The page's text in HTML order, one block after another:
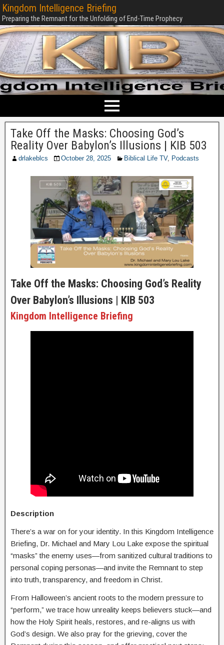
Kingdom Intelligence Briefing
Preparing the Remnant for the Unfolding of End-Time Prophecy
Take Off the Masks: Choosing God’s
Reality Over Babylon’s Illusions | KIB 503
drlakeblcs October 28, 2025 Biblical Life TV, Podcasts
Take Off the Masks: Choosing God’s Reality
Over Babylon’s Illusions | KIB 503
Kingdom Intelligence Briefing
Description
There’s a war on for your identity. In this Kingdom Intelligence
Briefing, Dr. Michael and Mary Lou Lake expose the spiritual
“masks” the enemy uses—from sanitized cultural traditions to
personal coping personas—and invite the Remnant to step
into truth, transparency, and freedom in Christ.
From Halloween’s ancient roots to the modern pressure to
“perform,” we trace how unreality keeps believers stuck—and
how the Holy Spirit heals, restores, and re-aligns us with
God’s design. We also pray for the grieving, cover the